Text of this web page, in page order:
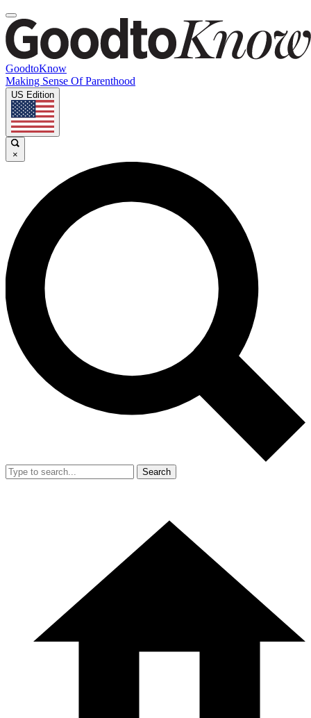
GoodtoKnow
Making Sense Of Parenthood
US Edition
×
Search